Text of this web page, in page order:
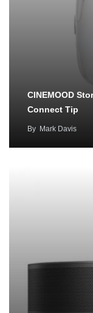
CINEMOOD
Connect Tip
By Mark Davis